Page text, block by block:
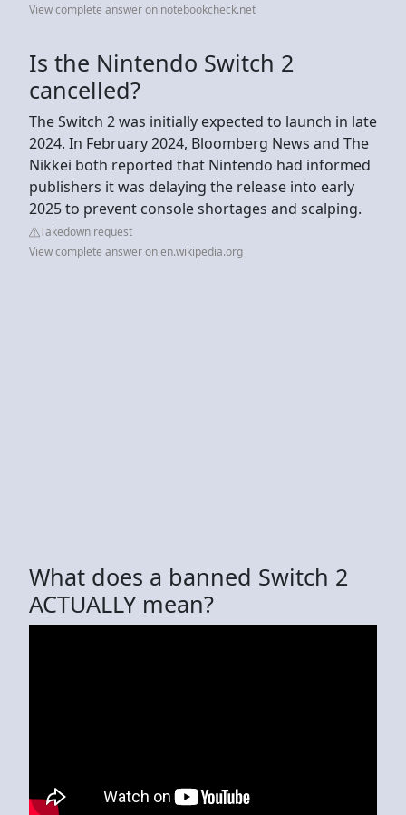
View complete answer on notebookcheck.net
Is the Nintendo Switch 2
cancelled?
The Switch 2 was initially expected to launch in late
2024. In February 2024, Bloomberg News and The
Nikkei both reported that Nintendo had informed
publishers it was delaying the release into early
2025 to prevent console shortages and scalping.
Takedown request
View complete answer on en.wikipedia.org
What does a banned Switch 2
ACTUALLY mean?